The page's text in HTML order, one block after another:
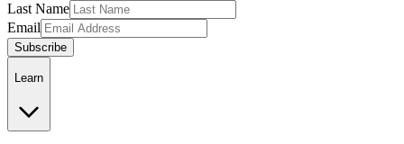
Last Name
Email
Subscribe
Learn